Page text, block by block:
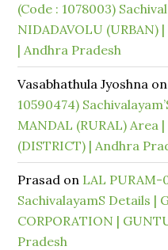
(Code : 1078003)
NIDADAVOLU (URBAN)
| Andhra Pradesh
Vasabhathula Jyoshna on
10590474)
MANDAL (RURAL) Area |
(DISTRICT) | Andhra
Prasad on LAL PURAM-
SachivalayamS Details |
CORPORATION |
Pradesh